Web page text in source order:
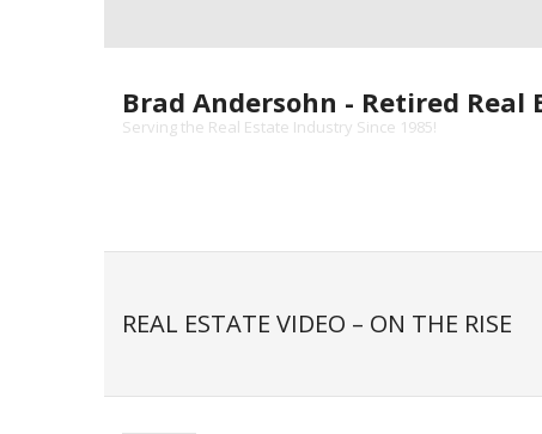
Brad Andersohn - Retired
Serving the Real Estate Industry Since 1985!
REAL ESTATE VIDEO – ON THE RISE